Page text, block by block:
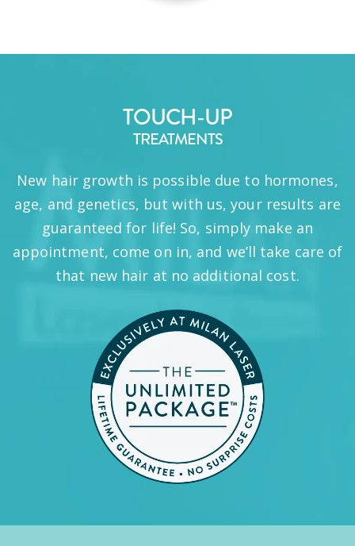
TOUCH-UP
TREATMENTS
New hair growth is possible due to hormones,
age, and genetics, but with us, your results are
guaranteed for life! So, simply make an
appointment, come on in, and we’ll take care of
that new hair at no additional cost.